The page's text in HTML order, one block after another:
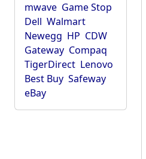
mwave Game Stop
Dell Walmart
Newegg HP CDW
Gateway Compaq
TigerDirect Lenovo
Best Buy Safeway
eBay